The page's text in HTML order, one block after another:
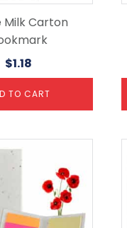
Milk Carton
$1.18
TO CART